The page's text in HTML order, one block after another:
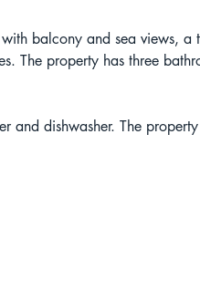
balcony and sea views,
The property has three
dishwasher. The